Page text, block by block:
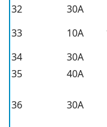
32
30A
33
10A
34
30A
35
40A
36 30A